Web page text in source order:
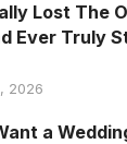
Lost The
Ever Truly
2026
a